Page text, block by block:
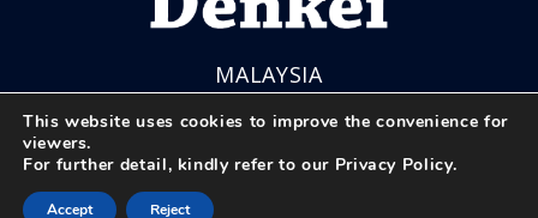
MALAYSIA
© Nihon Denkei Co., Ltd.
This website uses cookies to improve the convenience for
viewers.
For further detail, kindly refer to our Privacy Policy.
Accept Reject